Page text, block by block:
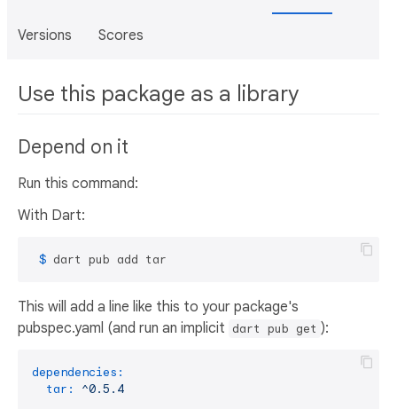
Versions Scores
Use this package as a library
Depend on it
Run this command:
With Dart:
$ dart pub add tar
This will add a line like this to your package's
pubspec.yaml (and run an implicit dart pub get ):
dependencies:
tar:
^0.5.4